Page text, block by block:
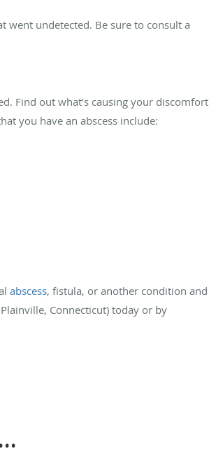
went undetected. Be sure to consult a
Find out what’s causing your discomfort
you have an abscess include:
abscess, fistula, or another condition and
Connecticut) today or by